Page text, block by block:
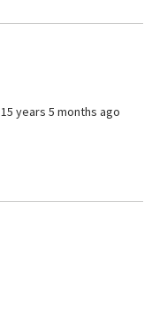
15 years 5 months ago